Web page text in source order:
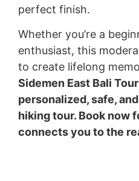
perfect finish.
Whether you’re a
enthusiast, this
to create lifelong
Sidemen East Bali
personalized, safe,
hiking tour. Book now
connects you to the